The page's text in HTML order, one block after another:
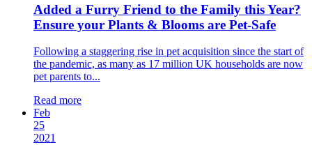
Added a Furry Friend to the Family this Year?
Ensure your Plants & Blooms are Pet-Safe
Following a staggering rise in pet acquisition since the start of
the pandemic, as many as 17 million UK households are now
pet parents to...
Read more
Feb
25
2021